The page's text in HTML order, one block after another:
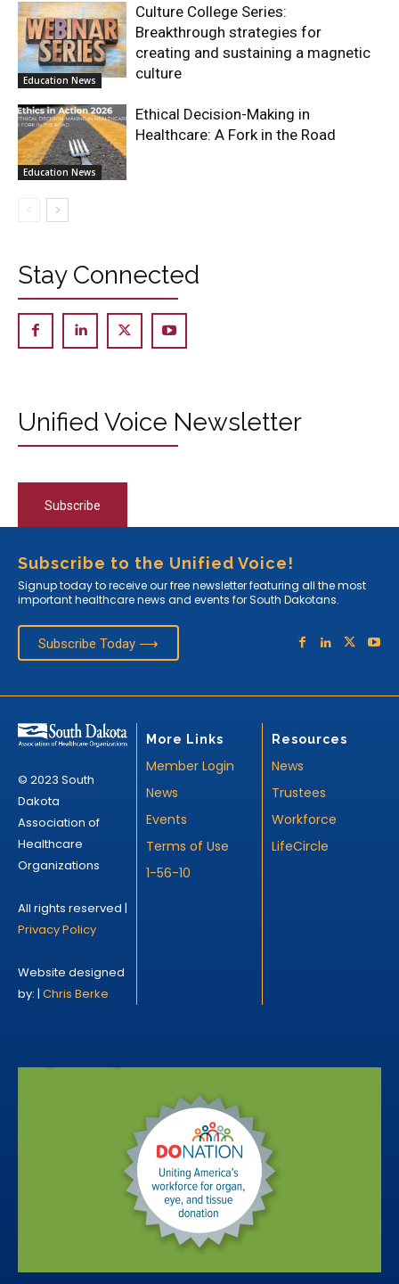
Education News
Culture College Series:
Breakthrough strategies for
creating and sustaining a magnetic
culture
Education News
Ethical Decision-Making in
Healthcare: A Fork in the Road
Stay Connected
Unified Voice Newsletter
Subscribe
Subscribe to the Unified Voice!
Signup today to receive our free newsletter featuring all the most
important healthcare news and events for South Dakotans.
Subscribe Today ⟶
© 2023 South
Dakota
Association of
Healthcare
Organizations
All rights reserved |
Privacy Policy
Website designed
by: | Chris Berke
More Links
Member Login
News
Events
Terms of Use
1-56-10
Resources
News
Trustees
Workforce
LifeCircle